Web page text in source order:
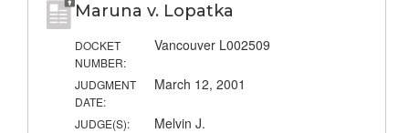
Maruna v. Lopatka
DOCKET
NUMBER:
Vancouver L002509
JUDGMENT
DATE:
March 12, 2001
JUDGE(S): Melvin J.